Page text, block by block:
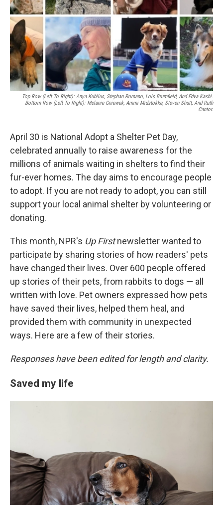
Top Row (left To Right): Anya Kubilus, Stephan Romano, Lois Brumfield, And Edva Kashi.
Bottom Row (Left To Right): Melanie Gniewek, Ammi Midstokke, Steven Shutt, And Ruth
Cantor.
April 30 is National Adopt a Shelter Pet Day,
celebrated annually to raise awareness for the
millions of animals waiting in shelters to find their
fur-ever homes. The day aims to encourage people
to adopt. If you are not ready to adopt, you can still
support your local animal shelter by volunteering or
donating.
This month, NPR's Up Firstnewsletter wanted to
participate by sharing stories of how readers' pets
have changed their lives. Over 600 people offered
up stories of their pets, from rabbits to dogs — all
written with love. Pet owners expressed how pets
have saved their lives, helped them heal, and
provided them with community in unexpected
ways. Here are a few of their stories.
Responses have been edited for length and clarity.
Saved my life